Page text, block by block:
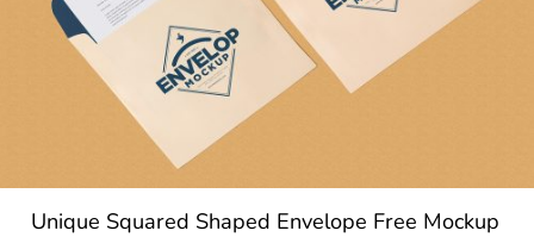
Unique Squared Shaped Envelope Free Mockup